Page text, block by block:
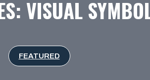
VISUAL
FEATURED